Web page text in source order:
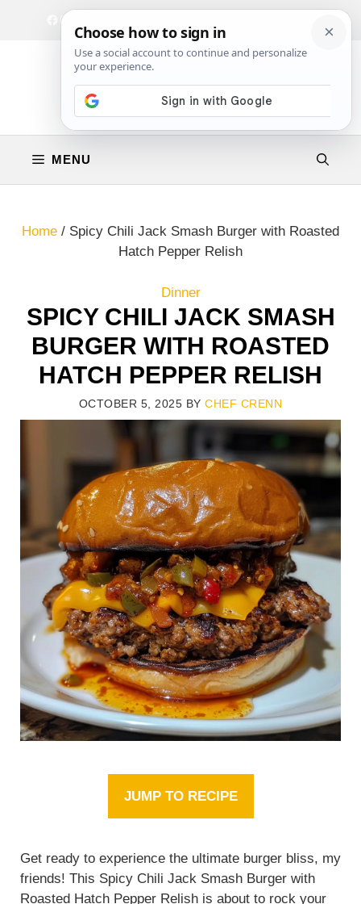
Facebook
Instagram
MENU
Home / Spicy Chili Jack Smash Burger with Roasted
Hatch Pepper Relish
Dinner
SPICY CHILI JACK SMASH
BURGER WITH ROASTED
HATCH PEPPER RELISH
OCTOBER 5, 2025 BYCHEF CRENN
JUMP TO RECIPE
Get ready to experience the ultimate burger bliss, my
friends! This Spicy Chili Jack Smash Burger with
Roasted Hatch Pepper Relish is about to rock your